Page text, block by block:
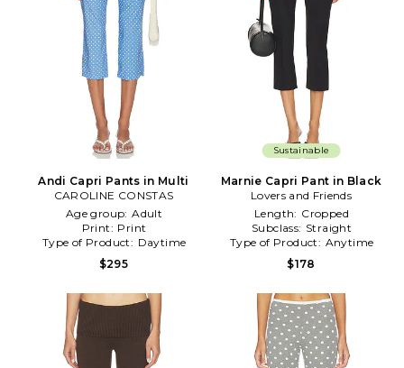
Andi Capri Pants in Multi
CAROLINE CONSTAS
Age group: Adult
Print: Print
Type of Product: Daytime
$295
Sustainable
Marnie Capri Pant in Black
Lovers and Friends
Length: Cropped
Subclass: Straight
Type of Product: Anytime
$178